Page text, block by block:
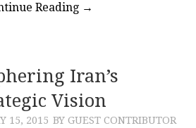
Reading →
Iran’s
Vision
15, 2015 BY GUEST CONTRIBUTOR